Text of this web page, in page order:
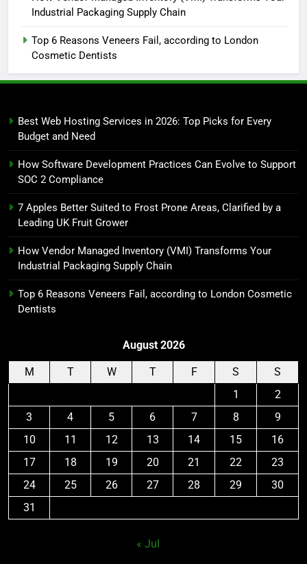
Industrial Packaging Supply Chain
Top 6 Reasons Veneers Fail, according to London
Cosmetic Dentists
Best Web Hosting Services in 2026: Top Picks for Every
Budget and Need
How Software Development Practices Can Evolve to Support
SOC 2 Compliance
7 Apples Better Suited to Frost Prone Areas, Clarified by a
Leading UK Fruit Grower
How Vendor Managed Inventory (VMI) Transforms Your
Industrial Packaging Supply Chain
Top 6 Reasons Veneers Fail, according to London Cosmetic
Dentists
August 2026
M T W T F S
S
1
2
3
4 5 6 7 8
9
10
11 12 13 14 15
16
17
18 19 20 21 22
23
24
25 26 27 28 29
30
31
« Jul